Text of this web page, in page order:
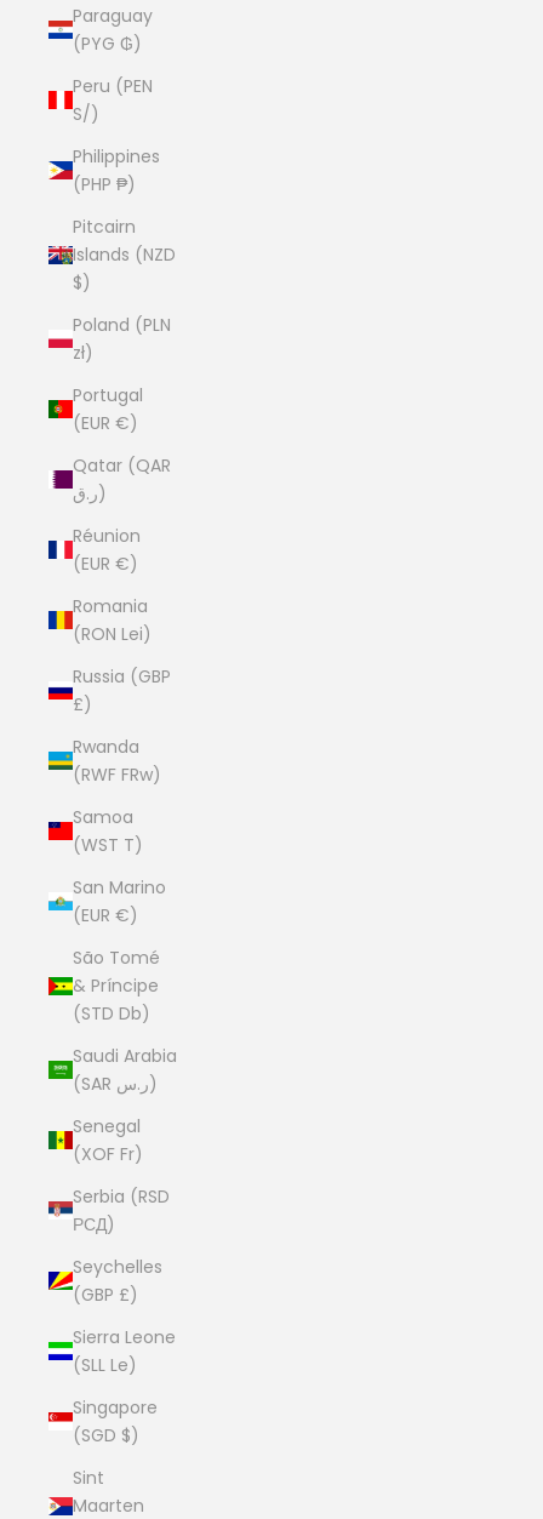
Paraguay
(PYG ₲)
Peru (PEN
S/)
Philippines
(PHP ₱)
Pitcairn
Islands (NZD
$)
Poland (PLN
zł)
Portugal
(EUR €)
Qatar (QAR
ر.ق)
Réunion
(EUR €)
Romania
(RON Lei)
Russia (GBP
£)
Rwanda
(RWF FRw)
Samoa
(WST T)
San Marino
(EUR €)
São Tomé
& Príncipe
(STD Db)
Saudi Arabia
(SAR ر.س)
Senegal
(XOF Fr)
Serbia (RSD
РСД)
Seychelles
(GBP £)
Sierra Leone
(SLL Le)
Singapore
(SGD $)
Sint
Maarten